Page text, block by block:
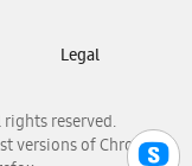
reserved.
versions of Chrome,
Legal